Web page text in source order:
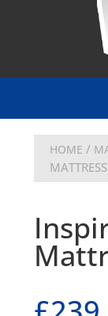
HOME /
MATTRESS